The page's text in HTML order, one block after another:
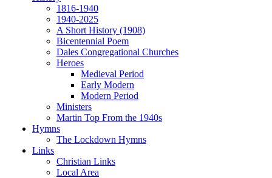
1816-1940
1940-2025
A Short History (1908)
Bicentennial Poem
Dales Congregational Churches
Heroes
Medieval Period
Early Modern
Modern Period
Ministers
Martin Top From the 1940s
Hymns
The Lockdown Hymns
Links
Christian Links
Local Area